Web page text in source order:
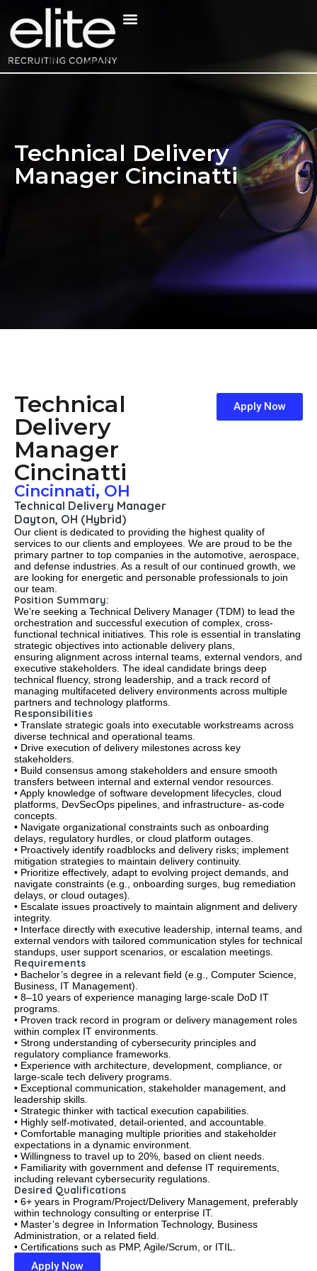
Technical Delivery
Manager Cincinatti
Technical
Delivery
Manager
Cincinatti
Cincinnati, OH
Apply Now
Technical Delivery Manager
Dayton, OH (Hybrid)
Our client is dedicated to providing the highest quality of
services to our clients and employees. We are proud to be the
primary partner to top companies in the automotive, aerospace,
and defense industries. As a result of our continued growth, we
are looking for energetic and personable professionals to join
our team.
Position Summary:
We’re seeking a Technical Delivery Manager (TDM) to lead the
orchestration and successful execution of complex, cross-
functional technical initiatives. This role is essential in translating
strategic objectives into actionable delivery plans,
ensuring alignment across internal teams, external vendors, and
executive stakeholders. The ideal candidate brings deep
technical fluency, strong leadership, and a track record of
managing multifaceted delivery environments across multiple
partners and technology platforms.
Responsibilities
• Translate strategic goals into executable workstreams across
diverse technical and operational teams.
• Drive execution of delivery milestones across key
stakeholders.
• Build consensus among stakeholders and ensure smooth
transfers between internal and external vendor resources.
• Apply knowledge of software development lifecycles, cloud
platforms, DevSecOps pipelines, and infrastructure- as-code
concepts.
• Navigate organizational constraints such as onboarding
delays, regulatory hurdles, or cloud platform outages.
• Proactively identify roadblocks and delivery risks; implement
mitigation strategies to maintain delivery continuity.
• Prioritize effectively, adapt to evolving project demands, and
navigate constraints (e.g., onboarding surges, bug remediation
delays, or cloud outages).
• Escalate issues proactively to maintain alignment and delivery
integrity.
• Interface directly with executive leadership, internal teams, and
external vendors with tailored communication styles for technical
standups, user support scenarios, or escalation meetings.
Requirements
• Bachelor’s degree in a relevant field (e.g., Computer Science,
Business, IT Management).
• 8–10 years of experience managing large-scale DoD IT
programs.
• Proven track record in program or delivery management roles
within complex IT environments.
• Strong understanding of cybersecurity principles and
regulatory compliance frameworks.
• Experience with architecture, development, compliance, or
large-scale tech delivery programs.
• Exceptional communication, stakeholder management, and
leadership skills.
• Strategic thinker with tactical execution capabilities.
• Highly self-motivated, detail-oriented, and accountable.
• Comfortable managing multiple priorities and stakeholder
expectations in a dynamic environment.
• Willingness to travel up to 20%, based on client needs.
• Familiarity with government and defense IT requirements,
including relevant cybersecurity regulations.
Desired Qualifications
• 6+ years in Program/Project/Delivery Management, preferably
within technology consulting or enterprise IT.
• Master’s degree in Information Technology, Business
Administration, or a related field.
• Certifications such as PMP, Agile/Scrum, or ITIL.
Apply Now